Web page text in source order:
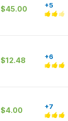
$45.00 +5
$12.48 +6
$4.00 +7